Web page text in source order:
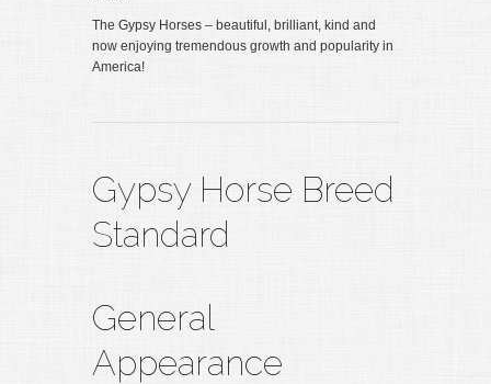
The Gypsy Horses – beautiful, brilliant, kind and
now enjoying tremendous growth and popularity in
America!
Gypsy Horse Breed
Standard
General
Appearance